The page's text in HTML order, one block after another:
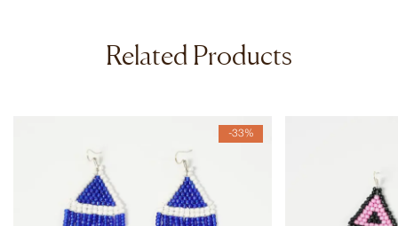
Related Products
-33%